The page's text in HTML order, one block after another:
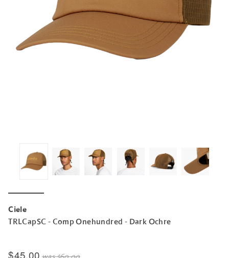
Ciele
TRLCapSC - Comp Onehundred - Dark Ochre
$45.00 was$60.00